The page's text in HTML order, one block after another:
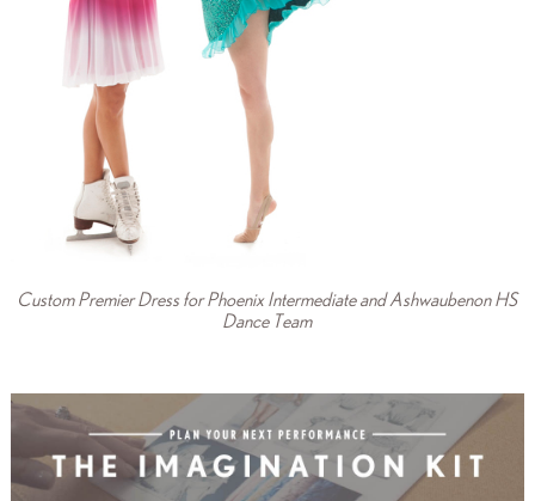
Custom Premier Dress for Phoenix Intermediate and Ashwaubenon HS
Dance Team